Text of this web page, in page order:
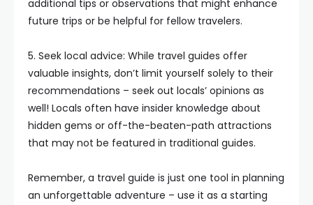
additional tips or observations that might enhance
future trips or be helpful for fellow travelers.
5. Seek local advice: While travel guides offer
valuable insights, don’t limit yourself solely to their
recommendations – seek out locals’ opinions as
well! Locals often have insider knowledge about
hidden gems or off-the-beaten-path attractions
that may not be featured in traditional guides.
Remember, a travel guide is just one tool in planning
an unforgettable adventure – use it as a starting